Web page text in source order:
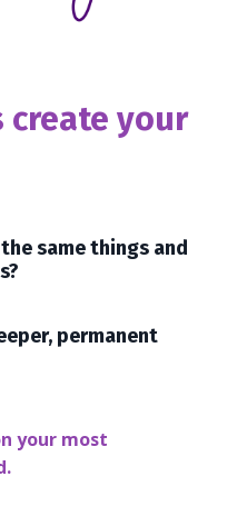
create your
same things and
permanent
your most